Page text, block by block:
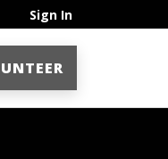
Sign In